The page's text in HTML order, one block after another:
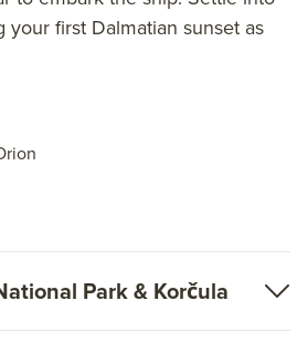
tastings. Plus receive
both a National Geographic
this trip, or learn more
first Dalmatian sunset as
Park & Korčula